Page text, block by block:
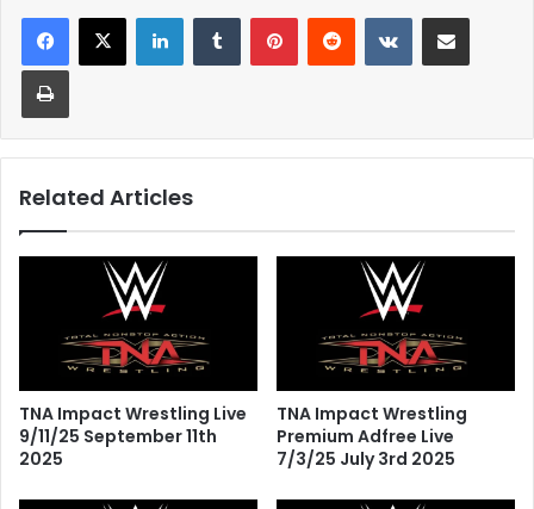
LinkedInTumblr PinterestReddit VKontakteShare via Email
Print
Related Articles
TNA Impact Wrestling Live
9/11/25 September 11th
2025
TNA Impact Wrestling
Premium Adfree Live
7/3/25 July 3rd 2025